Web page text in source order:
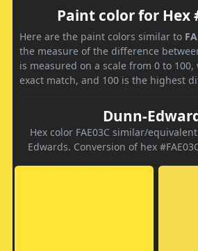
Paint color for Hex
Here are the paint colors similar to
the measure of the difference
is measured on a scale from 0 to 100,
exact match, and 100 is the highest
Dunn-
Hex color FAE03C similar/
Edwards. Conversion of hex